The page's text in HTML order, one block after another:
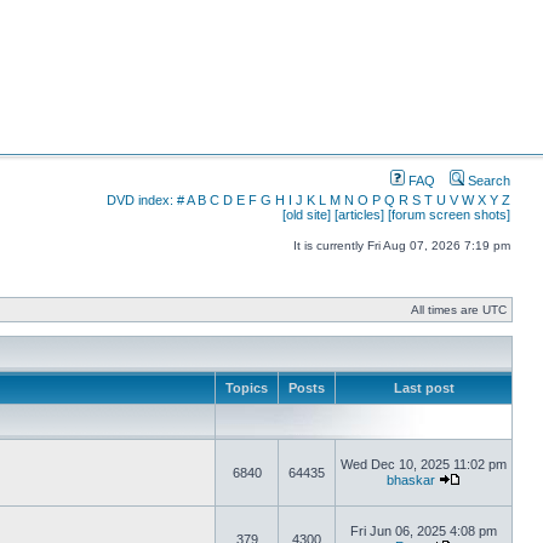
FAQ
Search
DVD index: #A B C D E F G H I J K L M N O P Q R S T U V W X Y Z
[old site] [articles] [forum screen shots]
It is currently Fri Aug 07, 2026 7:19 pm
All times are UTC
Topics Posts Last post
6840 64435
Wed Dec 10, 2025 11:02 pm
bhaskar
379 4300
Fri Jun 06, 2025 4:08 pm